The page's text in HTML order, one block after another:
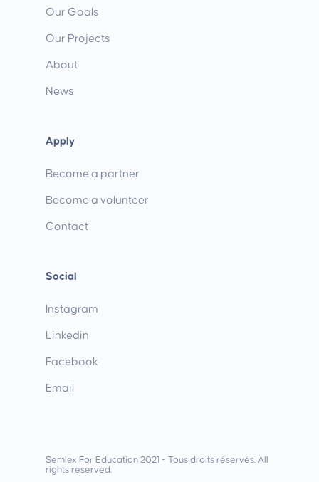
Our Goals
Our Projects
About
News
Apply
Become a partner
Become a volunteer
Contact
Social
Instagram
Linkedin
Facebook
Email
Semlex For Education 2021 - Tous droits réservés. All
rights reserved.